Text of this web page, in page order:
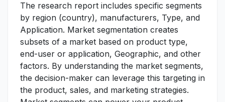
The research report includes specific segments
by region (country), manufacturers, Type, and
Application. Market segmentation creates
subsets of a market based on product type,
end-user or application, Geographic, and other
factors. By understanding the market segments,
the decision-maker can leverage this targeting in
the product, sales, and marketing strategies.